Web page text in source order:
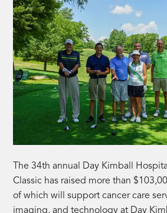
The 34th annual Day Kimball
Classic has raised more than
of which will support cancer care
imaging, and technology at Day